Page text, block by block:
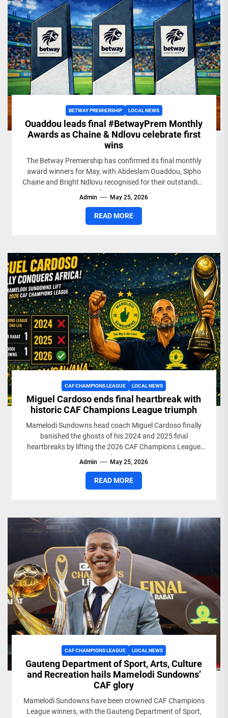
BETWAY PREMIERSHIP LOCAL NEWS
Ouaddou leads final #BetwayPrem Monthly
Awards as Chaine & Ndlovu celebrate first
wins
The Betway Premiership has confirmed its final monthly
award winners for May, with Abdeslam Ouaddou, Sipho
Chaine and Bright Ndlovu recognised for their outstanding
performances...
Admin May 25, 2026
READ MORE
CAF CHAMPIONS LEAGUE LOCAL NEWS
Miguel Cardoso ends final heartbreak with
historic CAF Champions League triumph
Mamelodi Sundowns head coach Miguel Cardoso finally
banished the ghosts of his 2024 and 2025 final
heartbreaks by lifting the 2026 CAF Champions League
title....
Admin May 25, 2026
READ MORE
CAF CHAMPIONS LEAGUE LOCAL NEWS
Gauteng Department of Sport, Arts, Culture
and Recreation hails Mamelodi Sundowns’
CAF glory
Mamelodi Sundowns have been crowned CAF Champions
League winners, with the Gauteng Department of Sport,